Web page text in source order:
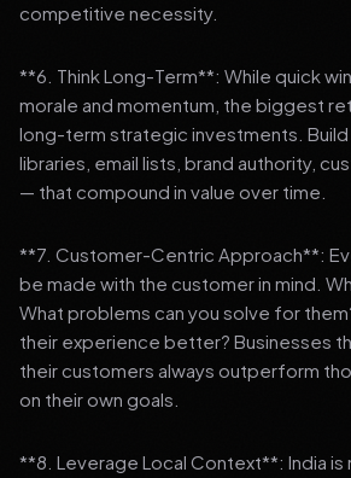
competitive necessity.
**6. Think Long-Term**: While quick
morale and momentum, the biggest
long-term strategic investments.
libraries, email lists, brand authority,
— that compound in value over time.
**7. Customer-Centric Approach**:
be made with the customer in mind.
What problems can you solve for
their experience better? Businesses
their customers always outperform
on their own goals.
**8. Leverage Local Context**: India is